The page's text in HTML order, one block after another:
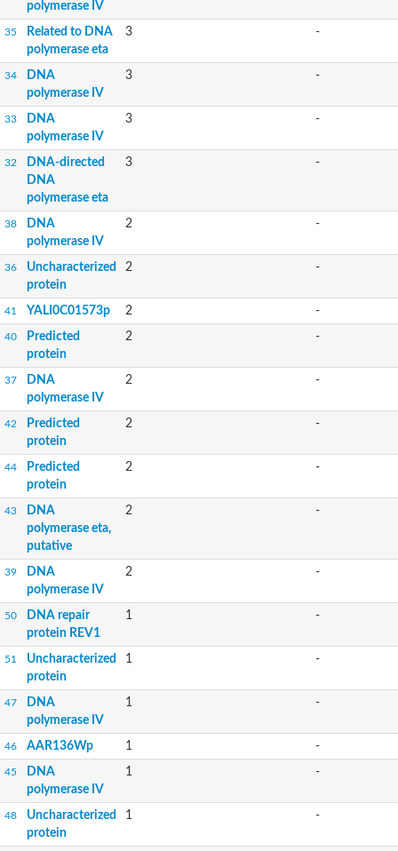
polymerase IV
35
Related to DNA
polymerase eta
3 -
34
DNA
polymerase IV
3 -
33
DNA
polymerase IV
3 -
32
DNA-directed
DNA
polymerase eta
3 -
38
DNA
polymerase IV
2 -
36
Uncharacterized
protein
2 -
41 YALI0C01573p 2 -
40
Predicted
protein
2 -
37
DNA
polymerase IV
2 -
42
Predicted
protein
2 -
44
Predicted
protein
2 -
43
DNA
polymerase eta,
putative
2 -
39
DNA
polymerase IV
2 -
50
DNA repair
protein REV1
1 -
51
Uncharacterized
protein
1 -
47
DNA
polymerase IV
1 -
46 AAR136Wp 1 -
45
DNA
polymerase IV
1 -
48
Uncharacterized
protein
1 -